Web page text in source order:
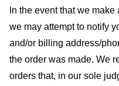
In the event that we
we may attempt to notify
and/or billing address/
the order was made. We
orders that, in our sole